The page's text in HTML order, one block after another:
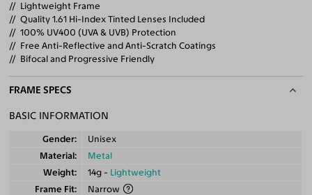
Lightweight Frame
Quality 1.61 Hi-Index Tinted Lenses Included
100% UV400 (UVA & UVB) Protection
Free Anti-Reflective and Anti-Scratch Coatings
Bifocal and Progressive Friendly
FRAME SPECS
BASIC INFORMATION
Gender
Unisex
Material
Metal
Weight
14g - Lightweight
Frame Fit
Narrow